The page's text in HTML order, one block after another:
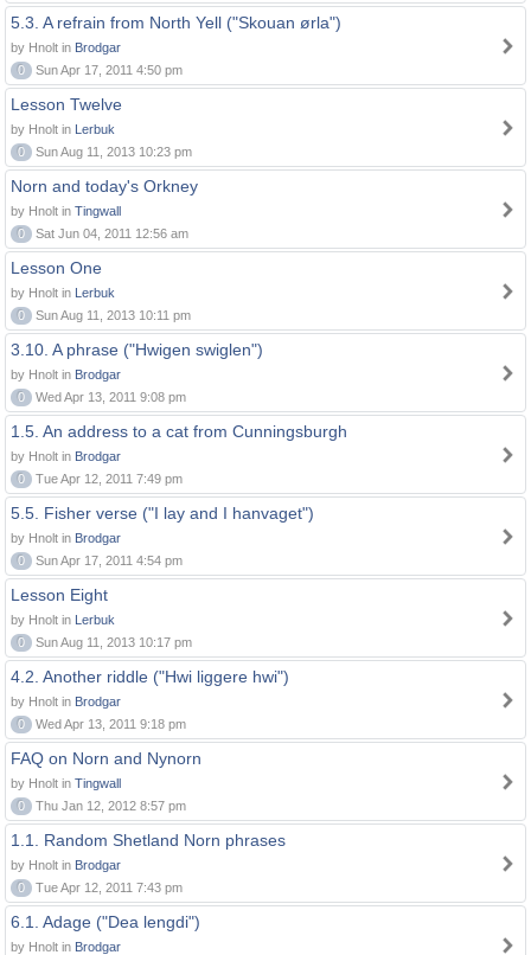
5.3. A refrain from North Yell ("Skouan ørla")
by Hnolt in Brodgar
0
Sun Apr 17, 2011 4:50 pm
Lesson Twelve
by Hnolt in Lerbuk
0
Sun Aug 11, 2013 10:23 pm
Norn and today's Orkney
by Hnolt in Tingwall
0
Sat Jun 04, 2011 12:56 am
Lesson One
by Hnolt in Lerbuk
0
Sun Aug 11, 2013 10:11 pm
3.10. A phrase ("Hwigen swiglen")
by Hnolt in Brodgar
0
Wed Apr 13, 2011 9:08 pm
1.5. An address to a cat from Cunningsburgh
by Hnolt in Brodgar
0
Tue Apr 12, 2011 7:49 pm
5.5. Fisher verse ("I lay and I hanvaget")
by Hnolt in Brodgar
0
Sun Apr 17, 2011 4:54 pm
Lesson Eight
by Hnolt in Lerbuk
0
Sun Aug 11, 2013 10:17 pm
4.2. Another riddle ("Hwi liggere hwi")
by Hnolt in Brodgar
0
Wed Apr 13, 2011 9:18 pm
FAQ on Norn and Nynorn
by Hnolt in Tingwall
0
Thu Jan 12, 2012 8:57 pm
1.1. Random Shetland Norn phrases
by Hnolt in Brodgar
0
Tue Apr 12, 2011 7:43 pm
6.1. Adage ("Dea lengdi")
by Hnolt in Brodgar